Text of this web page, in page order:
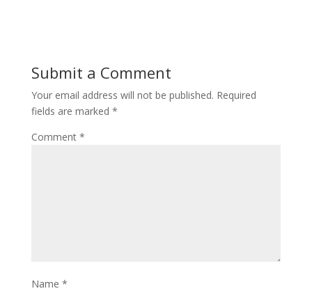
Submit a Comment
Your email address will not be published. Required
fields are marked *
Comment *
Name *